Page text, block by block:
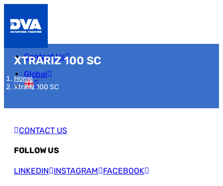
Contact Us
Global
XTRARIZ 100 SC
Home
Xtrariz 100 SC
CONTACT US
FOLLOW US
LINKEDIN INSTAGRAM FACEBOOK